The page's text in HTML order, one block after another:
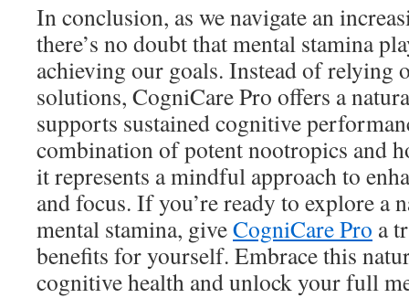
In conclusion, as we navigate an
there’s no doubt that mental stamina
achieving our goals. Instead of relying
solutions, CogniCare Pro offers a
supports sustained cognitive
combination of potent nootropics and
it represents a mindful approach to
and focus. If you’re ready to explore a
mental stamina, giveCogniCare Pro a
benefits for yourself. Embrace this
cognitive health and unlock your full